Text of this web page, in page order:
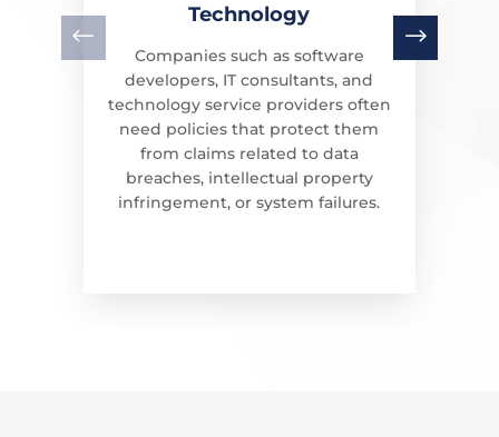
Technology
Companies such as software
developers, IT consultants, and
technology service providers often
need policies that protect them
from claims related to data
breaches, intellectual property
infringement, or system failures.